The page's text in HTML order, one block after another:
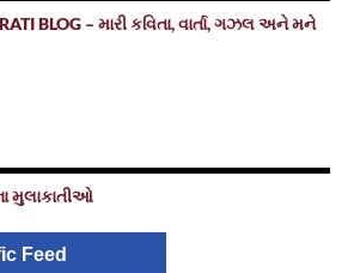
BLOG – મારી કવિતા, વાર્તા, ગઝલ અને મને
મુલાકાતીઓ
Feed